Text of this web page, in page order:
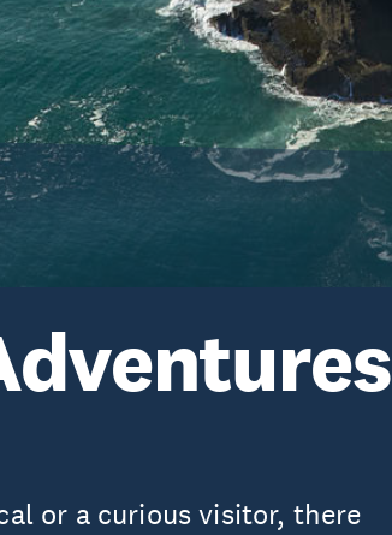
or a curious visitor, there